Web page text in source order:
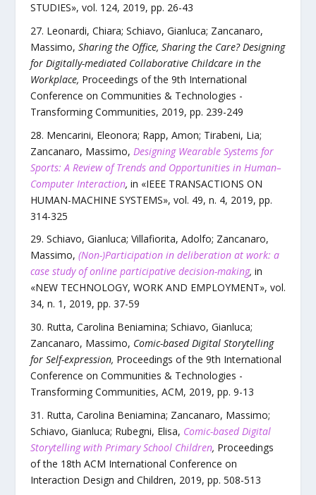
STUDIES», vol. 124, 2019, pp. 26-43
Leonardi, Chiara; Schiavo, Gianluca; Zancanaro,
Massimo, Sharing the Office, Sharing the Care? Designing
for Digitally-mediated Collaborative Childcare in the
Workplace, Proceedings of the 9th International
Conference on Communities & Technologies -
Transforming Communities, 2019, pp. 239-249
Mencarini, Eleonora; Rapp, Amon; Tirabeni, Lia;
Zancanaro, Massimo, Designing Wearable Systems for
Sports: A Review of Trends and Opportunities in Human–
Computer Interaction, in «IEEE TRANSACTIONS ON
HUMAN-MACHINE SYSTEMS», vol. 49, n. 4, 2019, pp.
314-325
Schiavo, Gianluca; Villafiorita, Adolfo; Zancanaro,
Massimo, (Non-)Participation in deliberation at work: a
case study of online participative decision-making, in
«NEW TECHNOLOGY, WORK AND EMPLOYMENT», vol.
34, n. 1 , 2019, pp. 37-59
Rutta, Carolina Beniamina; Schiavo, Gianluca;
Zancanaro, Massimo, Comic-based Digital Storytelling
for Self-expression, Proceedings of the 9th International
Conference on Communities & Technologies -
Transforming Communities, ACM, 2019, pp. 9-13
Rutta, Carolina Beniamina; Zancanaro, Massimo;
Schiavo, Gianluca; Rubegni, Elisa, Comic-based Digital
Storytelling with Primary School Children, Proceedings
of the 18th ACM International Conference on
Interaction Design and Children, 2019, pp. 508-513